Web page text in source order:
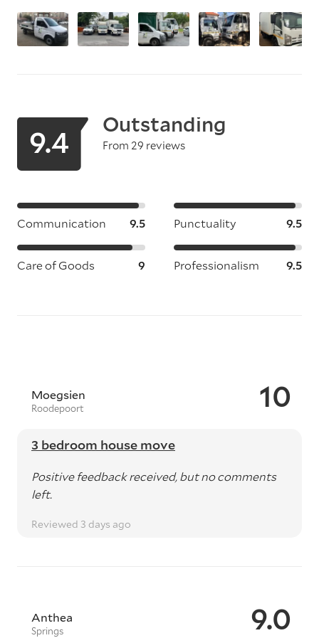
9.4 Outstanding
From 29 reviews
Communication 9.5 Punctuality 9.5
Care of Goods 9 Professionalism 9.5
10
Moegsien
Roodepoort
3 bedroom house move
Positive feedback received, but no comments
left.
Reviewed 3 days ago
9.0
Anthea
Springs